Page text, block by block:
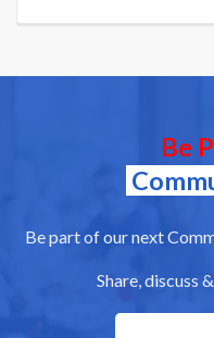
Be
Be part of our next
Share, discuss